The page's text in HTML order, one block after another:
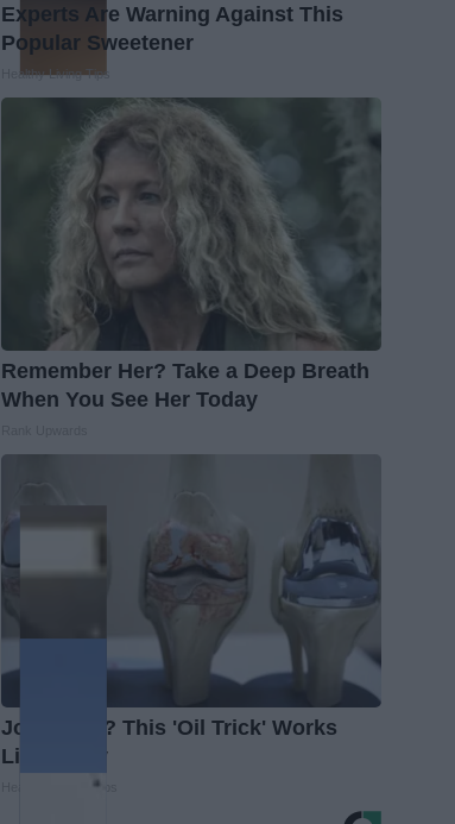
Experts Are Warning Against This
Popular Sweetener
Healthy Living Tips
Remember Her? Take a Deep Breath
When You See Her Today
Joint Pain? This 'Oil Trick' Works
Like Crazy
Healthier Living Tips